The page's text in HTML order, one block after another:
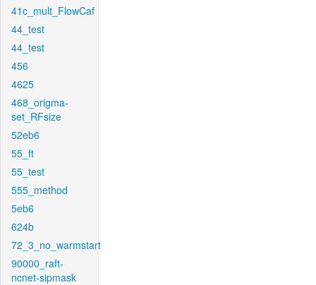
41c_mult_FlowCaf
44_test
44_test
456
4625
468_origma-
set_RFsize
52eb6
55_ft
55_test
555_method
5eb6
624b
72_3_no_warmstart
90000_raft-
ncnet-sipmask